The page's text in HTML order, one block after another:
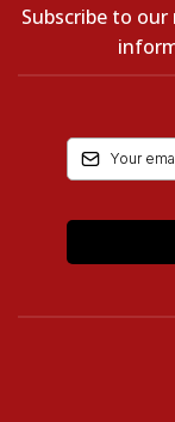
Subscribe to